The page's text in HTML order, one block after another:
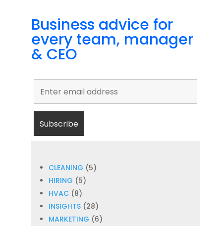
Business advice for
every team, manager
& CEO
CLEANING (5)
HIRING (5)
HVAC(8)
INSIGHTS(28)
MARKETING (6)